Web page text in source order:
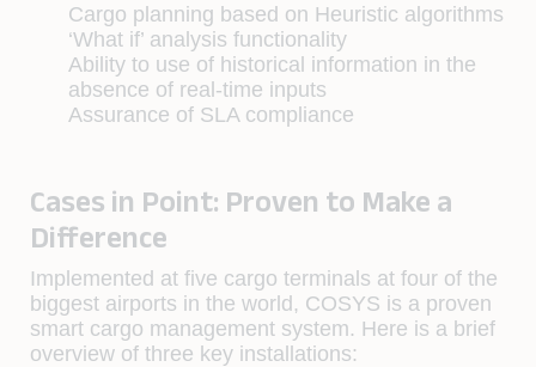
Cargo planning based on Heuristic algorithms
‘What if’ analysis functionality
Ability to use of historical information in the
absence of real-time inputs
Assurance of SLA compliance
Cases in Point: Proven to Make a
Difference
Implemented at five cargo terminals at four of the
biggest airports in the world, COSYS is a proven
smart cargo management system. Here is a brief
overview of three key installations: